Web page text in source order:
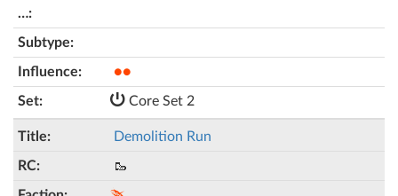
●●
Core Set 2
Demolition Run
🥾